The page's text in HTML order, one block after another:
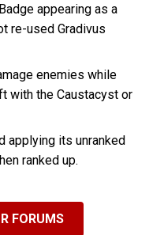
appearing as a
re-used Gradivus
enemies while
with the Caustacyst or
applying its unranked
ranked up.
FORUMS